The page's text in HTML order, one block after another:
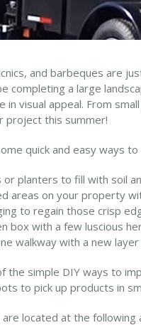
and barbeques are
completing a large
in visual appeal. From
project this summer!
quick and easy ways
planters to fill with soil
areas on your property
to regain those crisp
box with a few luscious
walkway with a new
the simple DIY ways to
to pick up products in
located at the following